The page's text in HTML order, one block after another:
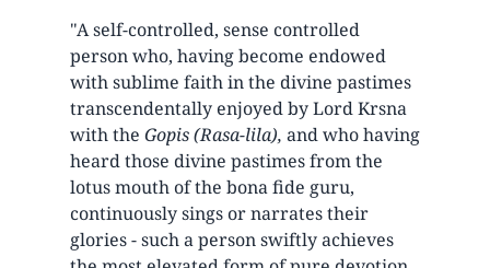
"A self-controlled, sense controlled
person who, having become endowed
with sublime faith in the divine pastimes
transcendentally enjoyed by Lord Krsna
with the Gopis (Rasa-lila), and who having
heard those divine pastimes from the
lotus mouth of the bona fide guru,
continuously sings or narrates their
glories - such a person swiftly achieves